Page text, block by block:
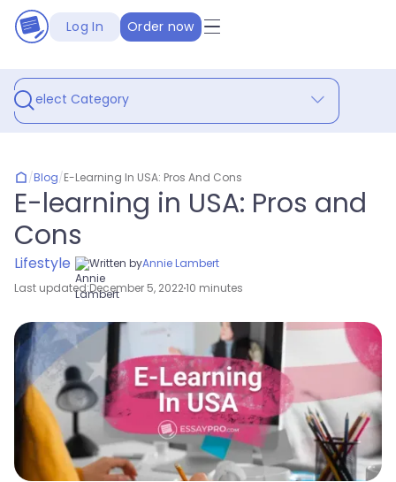
Log In Order now
Select Category
/Blog/E-Learning In USA: Pros And Cons
E-learning in USA: Pros and
Cons
Lifestyle Written byAnnie Lambert
Last updated:December 5, 202210 minutes